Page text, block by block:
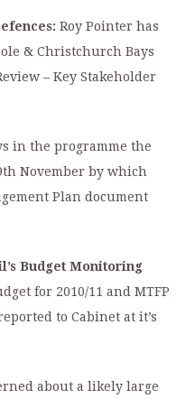
Roy Pointer has
& Christchurch Bays
– Key Stakeholder
in the programme the
November by which
Plan document
Budget Monitoring
for 2010/11 and MTFP
to Cabinet at it’s
about a likely large